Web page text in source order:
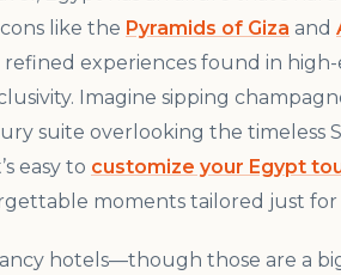
like the Pyramids of Giza and
experiences found in high-
Imagine sipping
suite overlooking the timeless
easy to customize your Egypt
moments tailored just for
hotels—though those are a